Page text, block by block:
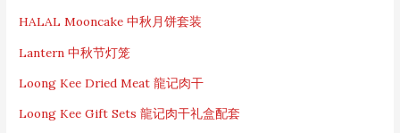
HALAL Mooncake 中秋月饼套装
Lantern 中秋节灯笼
Loong Kee Dried Meat 龍记肉干
Loong Kee Gift Sets 龍记肉干礼盒配套